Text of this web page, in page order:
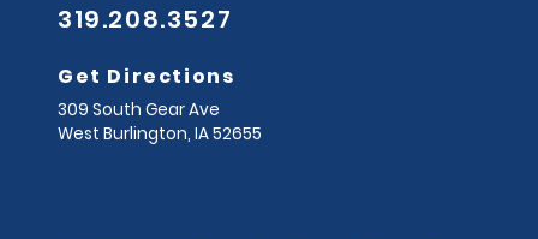
319.208.3527
Get Directions
309 South Gear Ave
West Burlington, IA52655